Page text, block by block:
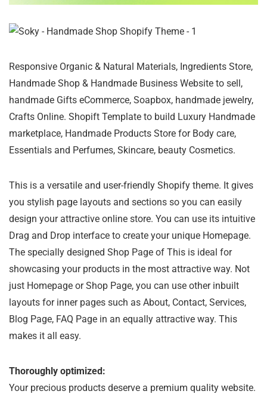
Responsive Organic & Natural Materials, Ingredients Store,
Handmade Shop & Handmade Business Website to sell,
handmade Gifts eCommerce, Soapbox, handmade jewelry,
Crafts Online. Shopift Template to build Luxury Handmade
marketplace, Handmade Products Store for Body care,
Essentials and Perfumes, Skincare, beauty Cosmetics.
This is a versatile and user-friendly Shopify theme. It gives
you stylish page layouts and sections so you can easily
design your attractive online store. You can use its intuitive
Drag and Drop interface to create your unique Homepage.
The specially designed Shop Page of This is ideal for
showcasing your products in the most attractive way. Not
just Homepage or Shop Page, you can use other inbuilt
layouts for inner pages such as About, Contact, Services,
Blog Page, FAQ Page in an equally attractive way. This
makes it all easy.
Thoroughly optimized:
Your precious products deserve a premium quality website.